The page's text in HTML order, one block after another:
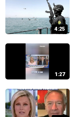
4:25
1:27